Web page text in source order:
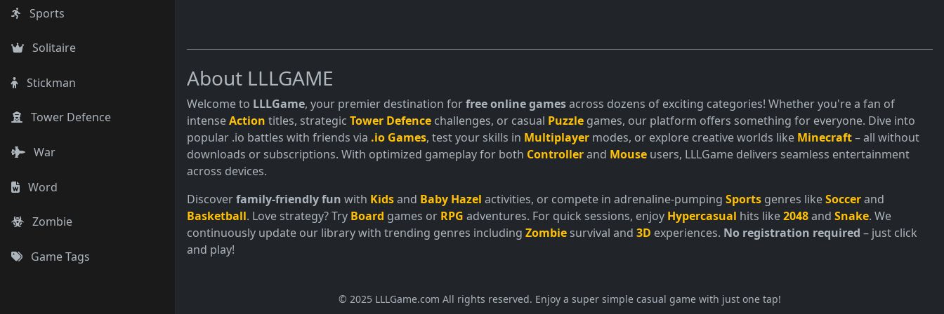
Sports
Solitaire
Stickman
Tower Defence
War
Word
Zombie
Game Tags
About LLLGAME
Welcome to LLLGame, your premier destination forfree online gamesacross dozens of exciting categories! Whether you're a fan of
intenseAction titles, strategic Tower Defence challenges, or casual Puzzle games, our platform offers something for everyone. Dive into
popular .io battles with friends via .io Games, test your skills in Multiplayer modes, or explore creative worlds like Minecraft– all without
downloads or subscriptions. With optimized gameplay for both Controllerand Mouse users, LLLGame delivers seamless entertainment
across devices.
Discoverfamily-friendly fun with Kidsand Baby Hazel activities, or compete in adrenaline-pumping Sports genres likeSoccerand
Basketball. Love strategy? Try Board games or RPG adventures. For quick sessions, enjoy Hypercasual hits like2048and Snake. We
continuously update our library with trending genres including Zombie survival and 3D experiences. No registration required – just click
and play!
© 2025 LLLGame.com All rights reserved. Enjoy a super simple casual game with just one tap!